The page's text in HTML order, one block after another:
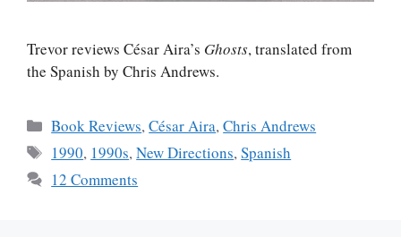
Trevor reviews César Aira’s Ghosts, translated from
the Spanish by Chris Andrews.
Categories
Book Reviews,César Aira,Chris Andrews
Tags
1990, 1990s,New Directions,Spanish
12 Comments